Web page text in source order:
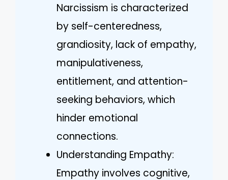
Narcissism is characterized
by self-centeredness,
grandiosity, lack of empathy,
manipulativeness,
entitlement, and attention-
seeking behaviors, which
hinder emotional
connections.
Understanding Empathy:
Empathy involves cognitive,